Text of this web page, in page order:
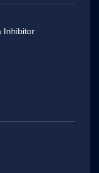
Inhibitor